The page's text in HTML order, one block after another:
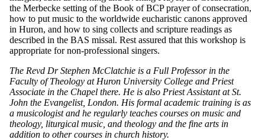
the Merbecke setting of the Book of BCP prayer of consecration,
how to put music to the worldwide eucharistic canons approved
in Huron, and how to sing collects and scripture readings as
described in the BAS missal. Rest assured that this workshop is
appropriate for non-professional singers.
The Revd Dr Stephen McClatchie is a Full Professor in the
Faculty of Theology at Huron University College and Priest
Associate in the Chapel there. He is also Priest Assistant at St.
John the Evangelist, London. His formal academic training is as
a musicologist and he regularly teaches courses on music and
theology, liturgical music, and theology and the fine arts in
addition to other courses in church history.